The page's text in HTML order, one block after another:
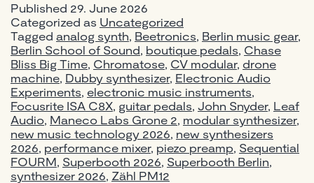
New
Synthesizers,
Pedals
&
Gear
Worth
Knowing
Published 29. June 2026
Categorized as Uncategorized
Tagged analog synth, Beetronics, Berlin music gear,
Berlin School of Sound, boutique pedals, Chase
Bliss Big Time, Chromatose, CV modular, drone
machine, Dubby synthesizer, Electronic Audio
Experiments, electronic music instruments,
Focusrite ISA C8X, guitar pedals, John Snyder, Leaf
Audio, Maneco Labs Grone 2, modular synthesizer,
new music technology 2026, new synthesizers
2026, performance mixer, piezo preamp, Sequential
FOURM, Superbooth 2026, Superbooth Berlin,
synthesizer 2026, Zähl PM12